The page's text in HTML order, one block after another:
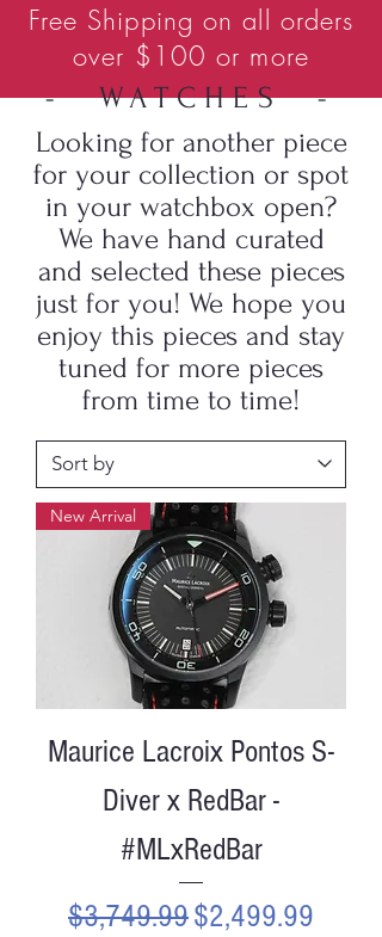
Free Shipping on all orders
over $100 or more
- WATCHES -
Looking for another piece
for your collection or spot
in your watchbox open?
We have hand curated
and selected these pieces
just for you! We hope you
enjoy this pieces and stay
tuned for more pieces
from time to time!
New Arrival
Maurice Lacroix Pontos S-
Diver x RedBar -
#MLxRedBar
Regular Price
$3,749.99Sale Price
$2,499.99